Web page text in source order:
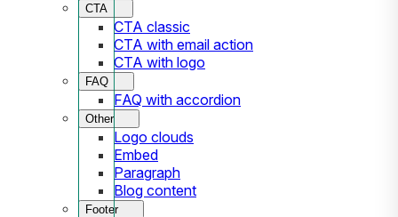
CTA
CTA classic
CTA with email action
CTA with logo
FAQ
FAQ with accordion
Other
Logo clouds
Embed
Paragraph
Blog content
Footer